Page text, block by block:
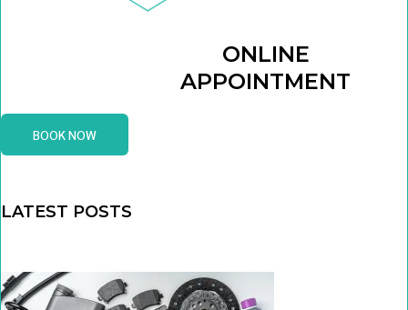
ONLINE
APPOINTMENT
BOOK NOW
LATEST POSTS